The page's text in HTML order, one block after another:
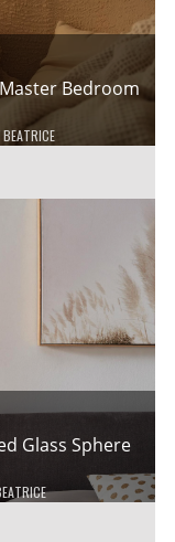
Bedroom
BEATRICE
Glass Sphere